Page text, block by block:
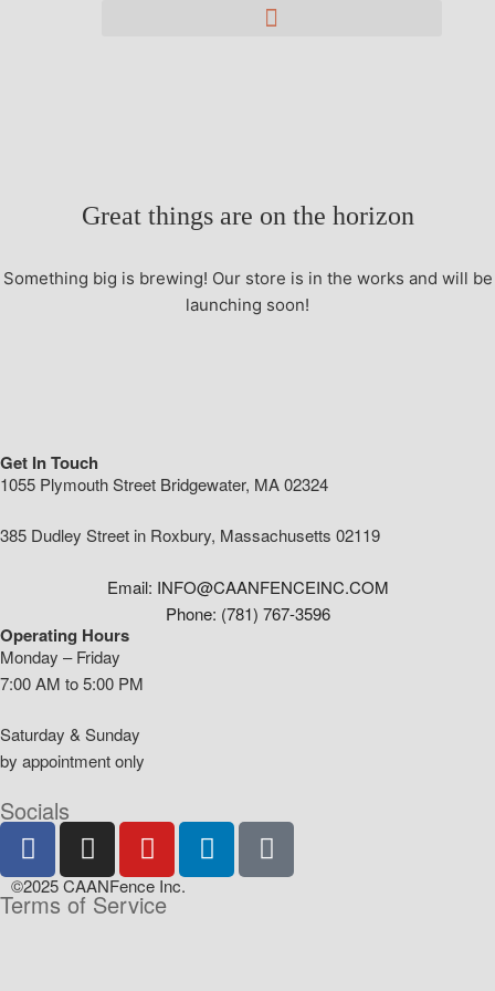
Great things are on the horizon
Something big is brewing! Our store is in the works and will be
launching soon!
Get In Touch
1055 Plymouth Street Bridgewater, MA 02324
385 Dudley Street in Roxbury, Massachusetts 02119
Email: INFO@CAANFENCEINC.COM
Phone: (781) 767-3596
Operating Hours
Monday – Friday
7:00 AM to 5:00 PM
Saturday & Sunday
by appointment only
Socials
©2025 CAANFence Inc.
Terms of Service